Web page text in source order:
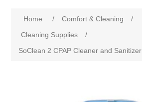
Home / Comfort & Cleaning
/
Cleaning Supplies
/
SoClean 2 CPAP Cleaner and Sanitizer